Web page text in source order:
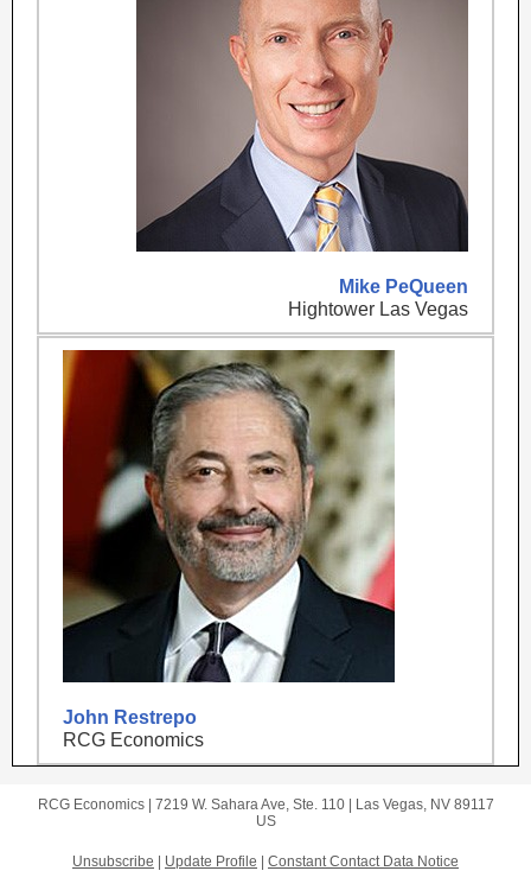
Mike PeQueen
Hightower Las Vegas
John Restrepo
RCG Economics
RCG Economics | 7219 W. Sahara Ave, Ste. 110|
Las Vegas, NV 89117
US
Unsubscribe Update Profile Constant Contact Data Notice